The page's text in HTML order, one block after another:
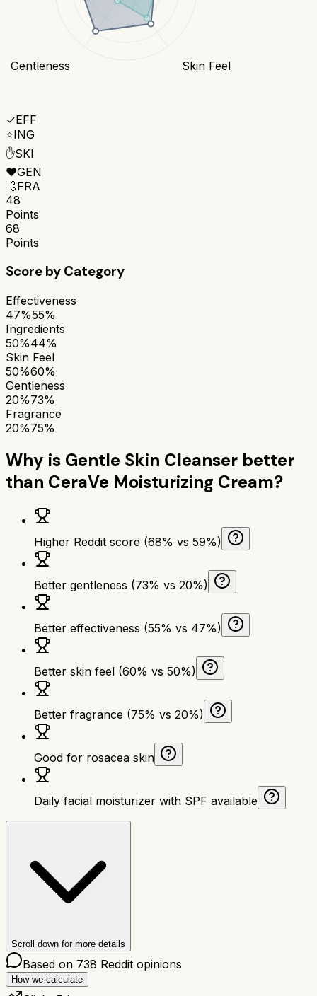
Skin Feel
Gentleness
✓EFF
⭐ING
✋SKI
❤️GEN
💨FRA
48
Points
68
Points
Score by Category
Effectiveness
47%55%
Ingredients
50%44%
Skin Feel
50%60%
Gentleness
20%73%
Fragrance
20%75%
Why is Gentle Skin Cleanser better
than CeraVe Moisturizing Cream?
Higher Reddit score (68% vs 59%)
Better gentleness (73% vs 20%)
Better effectiveness (55% vs 47%)
Better skin feel (60% vs 50%)
Better fragrance (75% vs 20%)
Good for rosacea skin
Daily facial moisturizer with SPF available
Scroll down for more details
Based on 738 Reddit opinions
How we calculate